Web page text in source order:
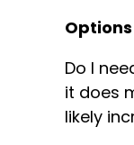
Do I
it does
likely